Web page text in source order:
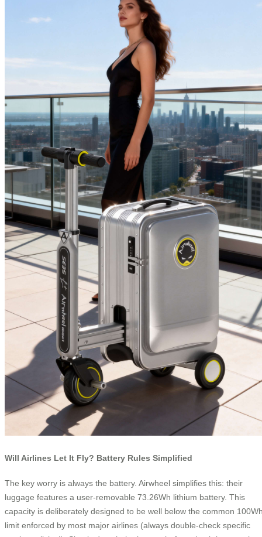
Will Airlines Let It Fly? Battery Rules Simplified
The key worry is always the battery. Airwheel simplifies this: their
luggage features a user-removable 73.26Wh lithium battery. This
capacity is deliberately designed to be well below the common
limit enforced by most major airlines (always double-check specific